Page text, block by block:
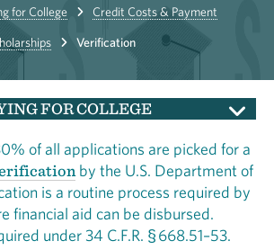
for College Credit Costs & Payment
Verification
FOR COLLEGE
of all applications are picked for a
by the U.S. Department of
is a routine process required by
financial aid can be disbursed.
under 34 C.F.R. § 668.51–53.